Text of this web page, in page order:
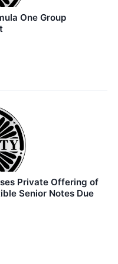
One Group
Private Offering of
Senior Notes Due